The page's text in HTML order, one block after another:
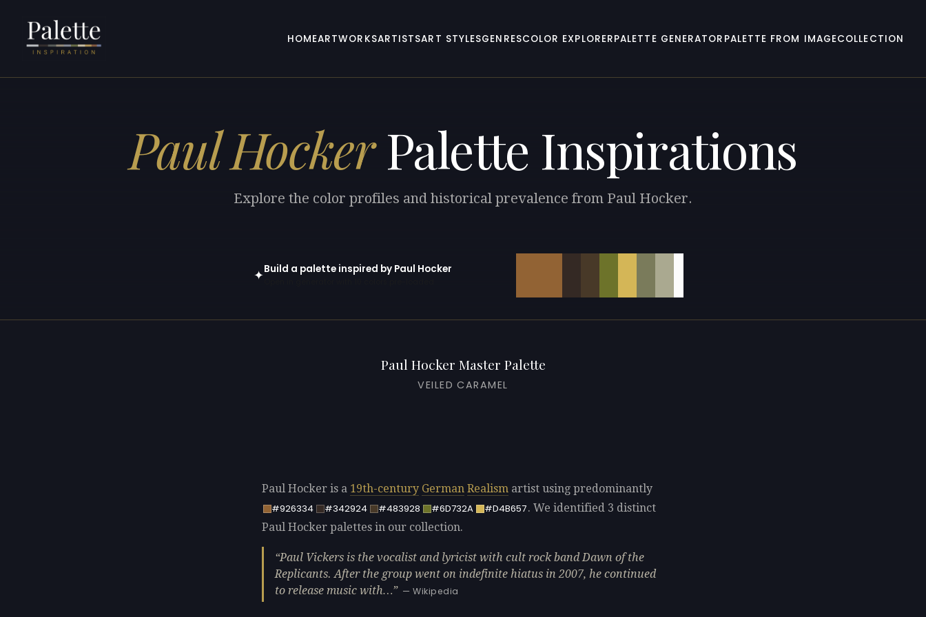
HOMEARTWORKSARTISTSART STYLESGENRESCOLOR EXPLORERPALETTE GENERATOR PALETTE FROM IMAGECOLLECTION
Paul HockerPalette Inspirations
Explore the color profiles and historical prevalence from Paul Hocker.
✦Build a palette inspired by Paul Hocker
Paul Hocker Master Palette
VEILED CARAMEL
Paul Hocker is a 19th-century German Realism artist using predominantly
#926334
#342924 #483928 #6D732A #D4B657. We identified 3 distinct
Paul Hocker palettes in our collection.
Paul Vickers is the vocalist and lyricist with cult rock band Dawn of the
Replicants. After the group went on indefinite hiatus in 2007, he continued
to release music with…
— Wikipedia